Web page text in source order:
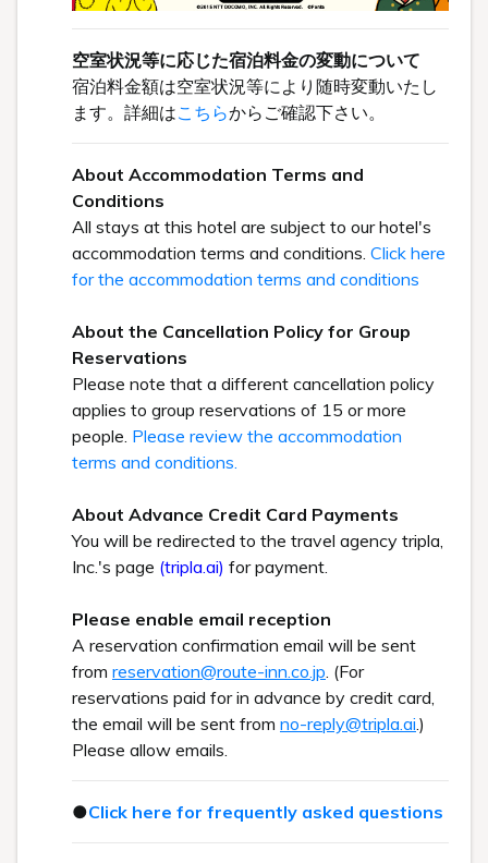
空室状況等に応じた宿泊料金の変動について
宿泊料金額は空室状況等により随時変動いたし
ます。詳細はこちらからご確認下さい。
About Accommodation Terms and
Conditions
All stays at this hotel are subject to our hotel's
accommodation terms and conditions. Click here
for the accommodation terms and conditions
About the Cancellation Policy for Group
Reservations
Please note that a different cancellation policy
applies to group reservations of 15 or more
people. Please review the accommodation
terms and conditions.
About Advance Credit Card Payments
You will be redirected to the travel agency tripla,
Inc.'s page (tripla.ai) for payment.
Please enable email reception
A reservation confirmation email will be sent
from reservation@route-inn.co.jp . (For
reservations paid for in advance by credit card,
the email will be sent from no-reply@tripla.ai .)
Please allow emails.
●Click here for frequently asked questions